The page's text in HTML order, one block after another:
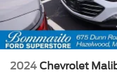
2024 Chevrolet